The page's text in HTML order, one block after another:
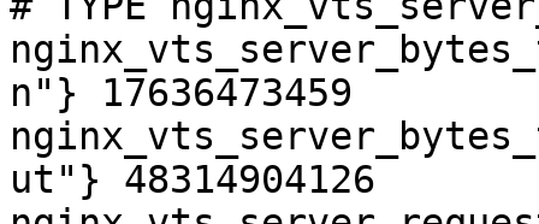
n"} 17636473459
ut"} 48314904126